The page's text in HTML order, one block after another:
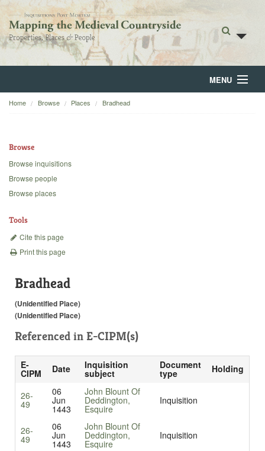
MENU
Home
Backgrounds
Home Browse Places Bradhead
Browse
Browse inquisitions
Browse people
Browse places
Tools
Cite this page
Print this page
Bradhead
(Unidentified Place)
(Unidentified Place)
Referenced in E-CIPM(s)
E-
CIPM Date Inquisition
subject
Document
type Holding
26-
49
06
Jun
1443
John Blount Of
Deddington,
Esquire
Inquisition
26-
49
06
Jun
1443
John Blount Of
Deddington,
Esquire
Inquisition